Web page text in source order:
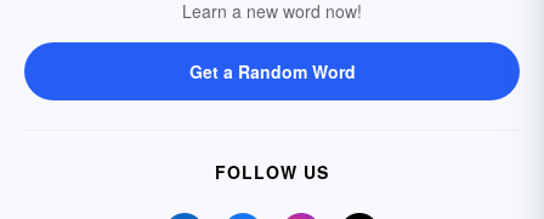
Learn a new word now!
Get a Random Word
FOLLOW US